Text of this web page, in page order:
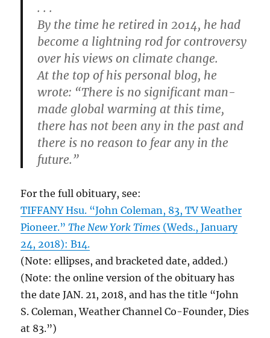
. . .
By the time he retired in 2014, he had
become a lightning rod for controversy
over his views on climate change.
At the top of his personal blog, he
wrote: “There is no significant man-
made global warming at this time,
there has not been any in the past and
there is no reason to fear any in the
future.”
For the full obituary, see:
TIFFANY Hsu. “John Coleman, 83, TV Weather
Pioneer.”The New York Times (Weds., January
24, 2018): B14.
(Note: ellipses, and bracketed date, added.)
(Note: the online version of the obituary has
the date JAN. 21, 2018, and has the title “John
S. Coleman, Weather Channel Co-Founder, Dies
at 83.”)